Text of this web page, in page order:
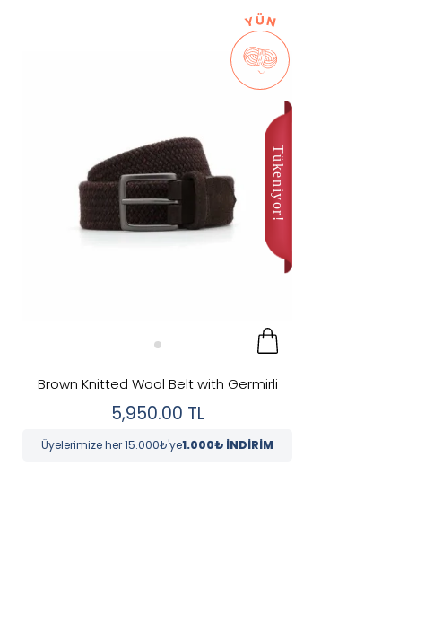
Categories
Color
Price
Brown Knitted Wool Belt with Germirli
5,950.00 TL
Üyelerimize her 15.000₺'ye1.000₺ İNDİRİM